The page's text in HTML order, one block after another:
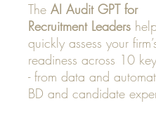
The AI Audit GPT for
Recruitment Leaders
quickly assess your
readiness across 10
- from data and
BD and candidate